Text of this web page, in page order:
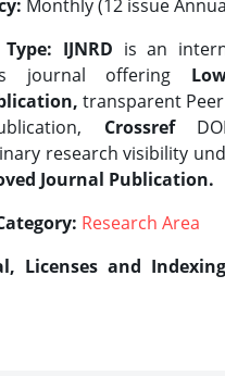
Monthly (12 issue
IJNRD is an
journal offering
transparent Peer
Crossref
research visibility
Journal Publication.
Research Area
Licenses and